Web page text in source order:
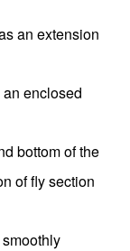
an extension
enclosed
bottom of the
of fly section